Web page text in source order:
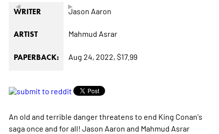
◄ ►
WRITER Jason Aaron
ARTIST Mahmud Asrar
PAPERBACK: Aug 24, 2022, $17.99
An old and terrible danger threatens to end King Conan's
saga once and for all! Jason Aaron and Mahmud Asrar